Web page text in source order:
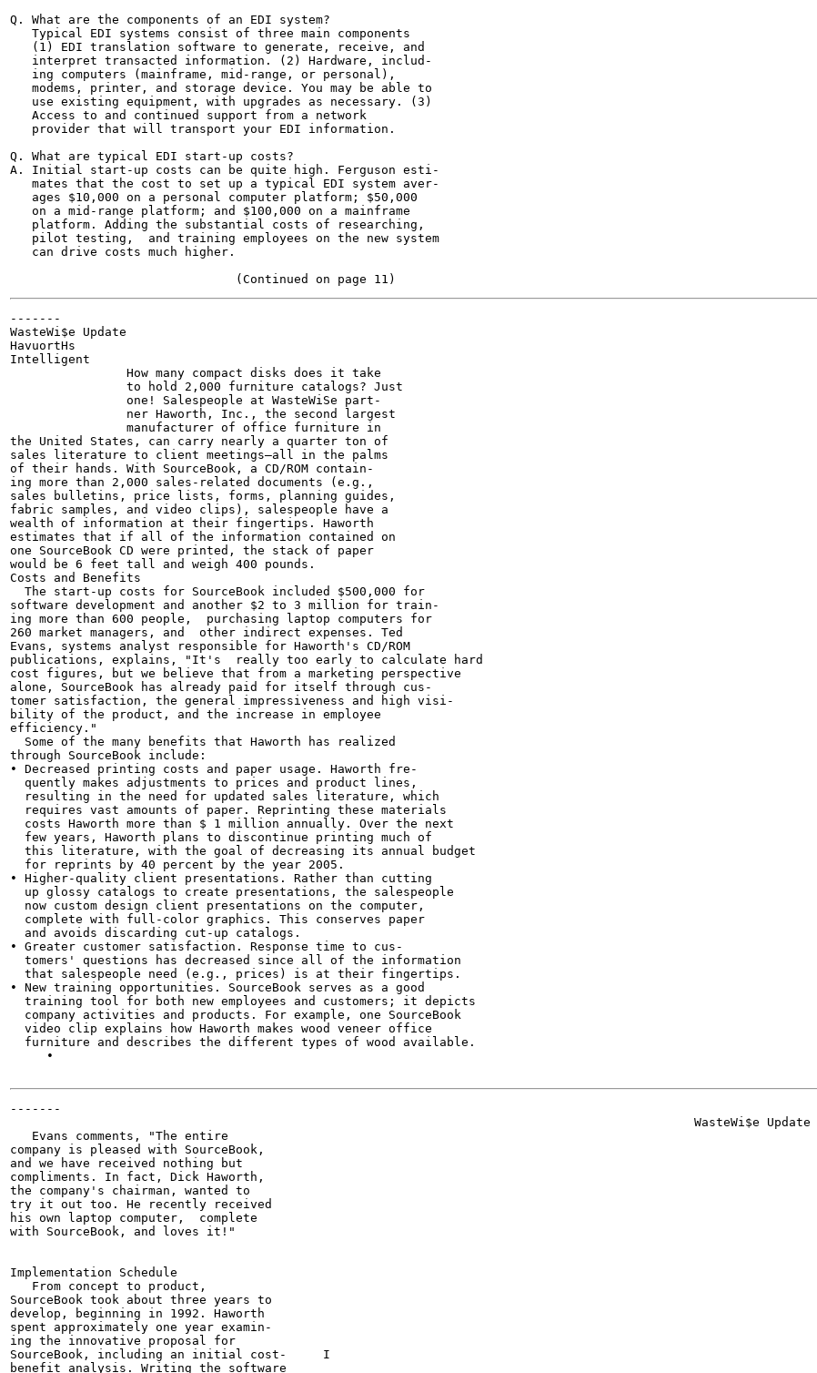
Q. What are the components of an EDI system?
   Typical EDI systems consist of three main components
   (1) EDI translation software to generate, receive, and
   interpret transacted information. (2) Hardware, includ-
   ing computers (mainframe, mid-range, or personal),
   modems, printer, and storage device. You may be able to
   use existing equipment, with upgrades as necessary. (3)
   Access to and continued support from a network
   provider that will transport your EDI information.
Q. What are typical EDI start-up costs?
A. Initial start-up costs can be quite high. Ferguson esti-
   mates that the cost to set up a typical EDI system aver-
   ages $10,000 on a personal computer platform; $50,000
   on a mid-range platform; and $100,000 on a mainframe
   platform. Adding the substantial costs of researching,
   pilot testing,  and training employees on the new system
   can drive costs much higher.
-------
WasteWi$e Update
HavuortHs
Intelligent
                How many compact disks does it take
                to hold 2,000 furniture catalogs? Just
                one! Salespeople at WasteWiSe part-
                ner Haworth, Inc., the second largest
                manufacturer of office furniture in
the United States, can carry nearly a quarter ton of
sales literature to client meetings—all in the palms
of their hands. With SourceBook, a CD/ROM contain-
ing more than 2,000 sales-related documents (e.g.,
sales bulletins, price lists, forms, planning guides,
fabric samples, and video clips), salespeople have a
wealth of information at their fingertips. Haworth
estimates that if all of the information contained on
one SourceBook CD were printed, the stack of paper
would be 6 feet tall and weigh 400 pounds.
Costs and Benefits
  The start-up costs for SourceBook included $500,000 for
software development and another $2 to 3 million for train-
ing more than 600 people,  purchasing laptop computers for
260 market managers, and  other indirect expenses. Ted
Evans, systems analyst responsible for Haworth's CD/ROM
publications, explains, "It's  really too early to calculate hard
cost figures, but we believe that from a marketing perspective
alone, SourceBook has already paid for itself through cus-
tomer satisfaction, the general impressiveness and high visi-
bility of the product, and the increase in employee
efficiency."
  Some of the many benefits that Haworth has realized
through SourceBook include:
• Decreased printing costs and paper usage. Haworth fre-
  quently makes adjustments to prices and product lines,
  resulting in the need for updated sales literature, which
  requires vast amounts of paper. Reprinting these materials
  costs Haworth more than $ 1 million annually. Over the next
  few years, Haworth plans to discontinue printing much of
  this literature, with the goal of decreasing its annual budget
  for reprints by 40 percent by the year 2005.
• Higher-quality client presentations. Rather than cutting
  up glossy catalogs to create presentations, the salespeople
  now custom design client presentations on the computer,
  complete with full-color graphics. This conserves paper
  and avoids discarding cut-up catalogs.
• Greater customer satisfaction. Response time to cus-
  tomers' questions has decreased since all of the information
  that salespeople need (e.g., prices) is at their fingertips.
• New training opportunities. SourceBook serves as a good
  training tool for both new employees and customers; it depicts
  company activities and products. For example, one SourceBook
  video clip explains how Haworth makes wood veneer office
  furniture and describes the different types of wood available.
     •
-------
                                                                                              WasteWi$e Update
   Evans comments, "The entire
company is pleased with SourceBook,
and we have received nothing but
compliments. In fact, Dick Haworth,
the company's chairman, wanted to
try it out too. He recently received
his own laptop computer,  complete
with SourceBook, and loves it!"
Implementation Schedule
   From concept to product,
SourceBook took about three years to
develop, beginning in 1992. Haworth
spent approximately one year examin-
ing the innovative proposal for
SourceBook, including an initial cost-     I
benefit analysis. Writing the software